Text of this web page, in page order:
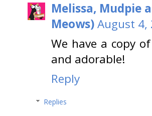
Melissa, Mudpie
Meows)August 4,
We have a copy
and adorable!
Reply
Replies